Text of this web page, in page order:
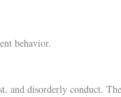
behavior.
and disorderly conduct.